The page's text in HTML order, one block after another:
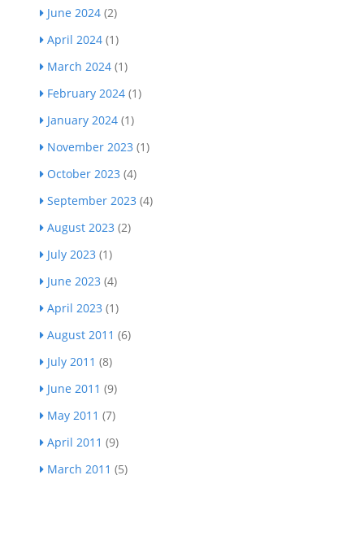
June 2024 (2)
April 2024 (1)
March 2024 (1)
February 2024 (1)
January 2024 (1)
November 2023 (1)
October 2023 (4)
September 2023 (4)
August 2023 (2)
July 2023 (1)
June 2023 (4)
April 2023 (1)
August 2011 (6)
July 2011 (8)
June 2011 (9)
May 2011 (7)
April 2011 (9)
March 2011 (5)